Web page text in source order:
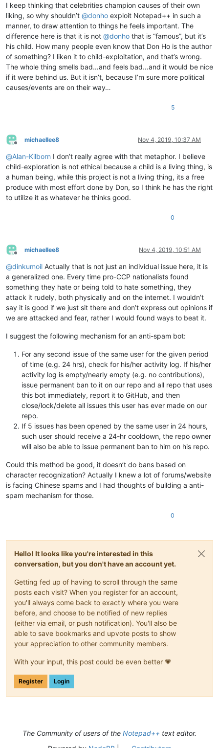
I keep thinking that celebrities champion causes of their own
liking, so why shouldn’t @donho exploit Notepad++ in such a
manner, to draw attention to things he feels important. The
difference here is that it is not @donho that is “famous”, but it’s
his child. How many people even know that Don Ho is the author
of something? I liken it to child-exploitation, and that’s wrong.
The whole thing smells bad…and feels bad…and it would be nice
if it were behind us. But it isn’t, because I’m sure more political
causes/events are on their way…
5
Offline
michaellee8 Nov 4, 2019, 10:37 AM
@Alan-Kilborn I don’t really agree with that metaphor. I believe
child-exploration is not ethical because a child is a living thing, is
a human being, while this project is not a living thing, its a free
produce with most effort done by Don, so I think he has the right
to utilize it as whatever he thinks good.
0
Offline
michaellee8 Nov 4, 2019, 10:51 AM
@dinkumoil Actually that is not just an individual issue here, it is
a generalized one. Every time pro-CCP nationalists found
something they hate or being told to hate something, they
attack it rudely, both physically and on the internet. I wouldn’t
say it is good if we just sit there and don’t express out opinions if
we are attacked and fear, rather I would found ways to beat it.
I suggest the following mechanism for an anti-spam bot:
For any second issue of the same user for the given period
of time (e.g. 24 hrs), check for his/her activity log. If his/her
activity log is empty/nearly empty (e.g. no contributions),
issue permanent ban to it on our repo and all repo that uses
this bot immediately, report it to GitHub, and then
close/lock/delete all issues this user has ever made on our
repo.
If 5 issues has been opened by the same user in 24 hours,
such user should receive a 24-hr cooldown, the repo owner
will also be able to issue permanent ban to him on his repo.
Could this method be good, it doesn’t do bans based on
character recognization? Actually I knew a lot of forums/website
is facing Chinese spams and I had thoughts of building a anti-
spam mechanism for those.
0
Hello! It looks like you're interested in this
conversation, but you don't have an account yet.
Getting fed up of having to scroll through the same
posts each visit? When you register for an account,
you'll always come back to exactly where you were
before, and choose to be notified of new replies
(either via email, or push notification). You'll also be
able to save bookmarks and upvote posts to show
your appreciation to other community members.
With your input, this post could be even better 💗
Register Login
The Community of users of the Notepad++ text editor.